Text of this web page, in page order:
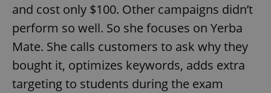
and cost only $100. Other campaigns didn’t
perform so well. So she focuses on Yerba
Mate. She calls customers to ask why they
bought it, optimizes keywords, adds extra
targeting to students during the exam